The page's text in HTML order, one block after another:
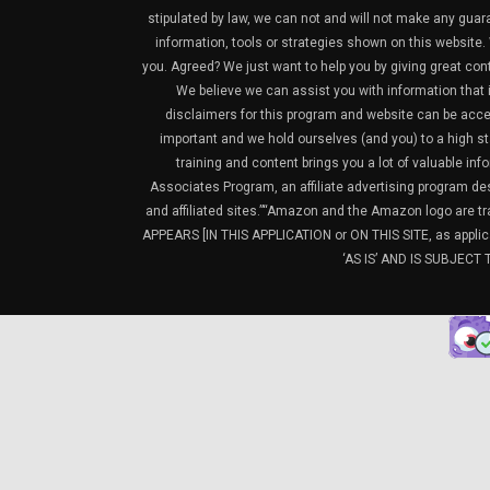
stipulated by law, we can not and will not make any
information, tools or strategies shown on this website.
you. Agreed? We just want to help you by giving great
We believe we can assist you with information
disclaimers for this program and website can be
important and we hold ourselves (and you) to a high
training and content brings you a lot of valuable
Associates Program, an affiliate advertising program
and affiliated sites.”“Amazon and the Amazon logo are
APPEARS [IN THIS APPLICATION or ON THIS SITE, as
‘AS IS’ AND IS